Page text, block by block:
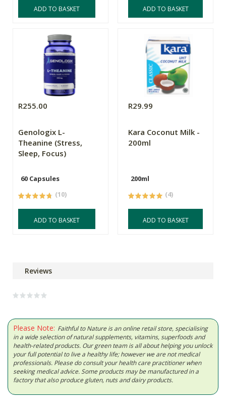
ADD TO BASKET ADD TO BASKET
R255.00
Genologix L-
Theanine (Stress,
Sleep, Focus)
60 Capsules
(10)
ADD TO BASKET
R29.99
Kara Coconut Milk -
200ml
200ml
(4)
ADD TO BASKET
Reviews
Please Note: Faithful to Nature is an online retail store, specialising
in a wide selection of natural supplements, vitamins, superfoods and
health-related products. Our green team is all about helping you unlock
your full potential to live a healthy life; however we are not medical
professionals. Please do consult your health care practitioner when
seeking medical advice. Some products may be manufactured in a
factory that also produce gluten, nuts and dairy products.